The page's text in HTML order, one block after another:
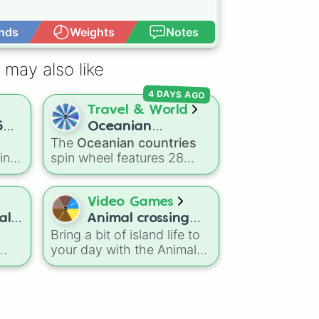
Weights Notes
may also like
in
Travel & World
Oceanian
countries
The Oceanian countries
spin wheel features 28
nations, territories, and
island groups across the
Pacific Ocean—including
major countries like
Australia 🇦🇺 ,New
Zealand 🇳🇿, andPapua
New Guinea 🇵🇬, along
4 DAYS AGO
Video Games
Animal crossing
new horizons
Bring a bit of island life to
your day with the Animal
Crossing: New Horizons